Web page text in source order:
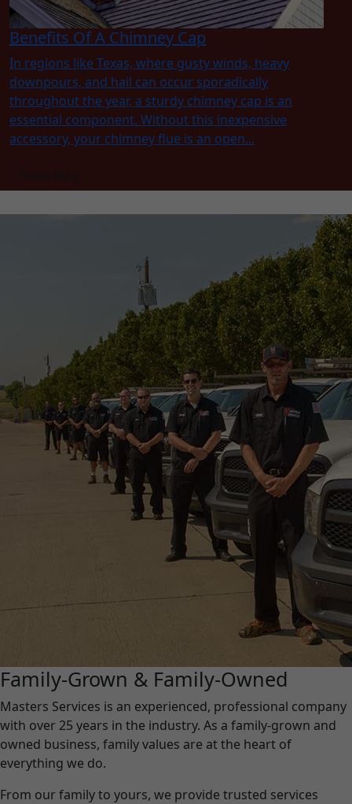
Benefits Of A Chimney Cap
In regions like Texas, where gusty winds, heavy
downpours, and hail can occur sporadically
throughout the year, a sturdy chimney cap is an
essential component. Without this inexpensive
accessory, your chimney flue is an open...
Family-Grown & Family-Owned
Masters Services is an experienced, professional company
with over 25 years in the industry. As a family-grown and
owned business, family values are at the heart of
everything we do.
From our family to yours, we provide trusted services